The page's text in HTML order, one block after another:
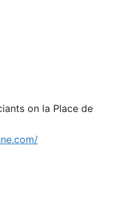
on la Place de